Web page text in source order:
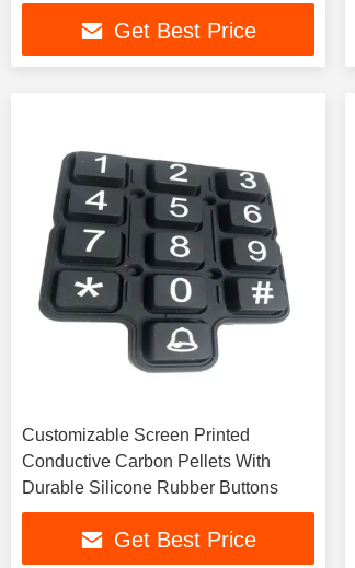
Get Best Price
Customizable Screen Printed
Conductive Carbon Pellets With
Durable Silicone Rubber Buttons
Get Best Price